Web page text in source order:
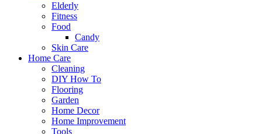
Elderly
Fitness
Food
Candy
Skin Care
Home Care
Cleaning
DIY How To
Flooring
Garden
Home Decor
Home Improvement
Tools